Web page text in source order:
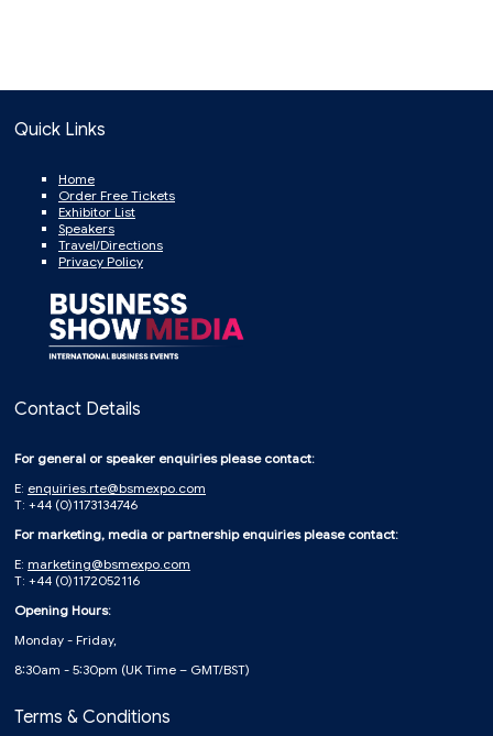
Quick Links
Home
Order Free Tickets
Exhibitor List
Speakers
Travel/Directions
Privacy Policy
Contact Details
For general or speaker enquiries please contact:
E: enquiries.rte@bsmexpo.com
T: +44 (0)1173134746
For marketing, media or partnership enquiries please contact:
E: marketing@bsmexpo.com
T: +44 (0)1172052116
Opening Hours:
Monday - Friday,
8:30am - 5:30pm (UK Time – GMT/BST)
Terms & Conditions